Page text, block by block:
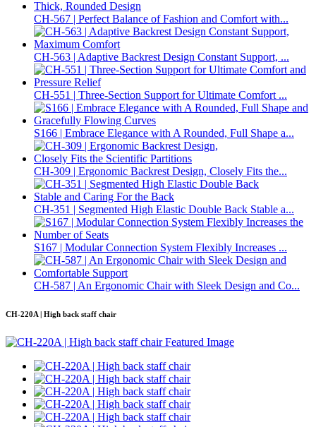
CH-567 | Perfect Balance of Fashion and Comfort with...
CH-563 | Adaptive Backrest Design Constant Support, ...
CH-551 | Three-Section Support for Ultimate Comfort ...
S166 | Embrace Elegance with A Rounded, Full Shape a...
CH-309 | Ergonomic Backrest Design, Closely Fits the...
CH-351 | Segmented High Elastic Double Back Stable a...
S167 | Modular Connection System Flexibly Increases ...
CH-587 | An Ergonomic Chair with Sleek Design and Co...
CH-220A | High back staff chair